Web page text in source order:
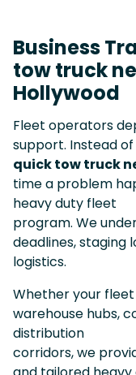
Business
tow truck
Hollywood
Fleet operators
support. Instead
quick tow truck
time a problem
heavy duty fleet
program. We
deadlines, staging
logistics.
Whether your
warehouse hubs,
distribution
corridors, we